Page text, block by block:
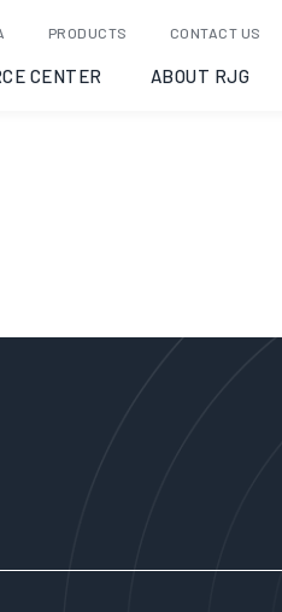
PRODUCTS CONTACT US
CENTER ABOUT RJG
a